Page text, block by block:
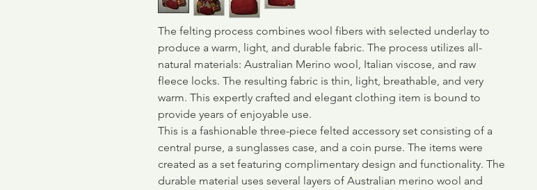
The felting process combines wool fibers with selected underlay to
produce a warm, light, and durable fabric. The process utilizes all-
natural materials: Australian Merino wool, Italian viscose, and raw
fleece locks. The resulting fabric is thin, light, breathable, and very
warm. This expertly crafted and elegant clothing item is bound to
provide years of enjoyable use.
This is a fashionable three-piece felted accessory set consisting of a
central purse, a sunglasses case, and a coin purse. The items were
created as a set featuring complimentary design and functionality. The
durable material uses several layers of Australian merino wool and